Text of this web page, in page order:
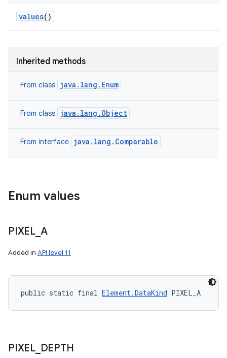
values()
Inherited methods
From class java.lang.Enum
From class java.lang.Object
From interface java.lang.Comparable
Enum values
PIXEL_ A
Added in API level 11
public static final Element.DataKind PIXEL_A
PIXEL_ DEPTH